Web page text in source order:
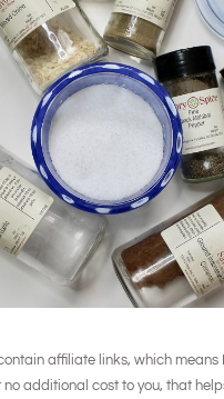
affiliate links, which means
no additional cost to you, that